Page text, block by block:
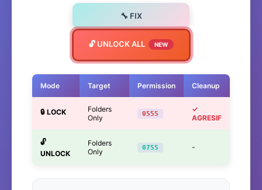
🔧 FIX
🔓 UNLOCK ALL NEW
Mode Target Permission Cleanup
🔒 LOCK
Folders
Only
0555
✓
AGRESIF
🔓
UNLOCK
Folders
Only
0755 -